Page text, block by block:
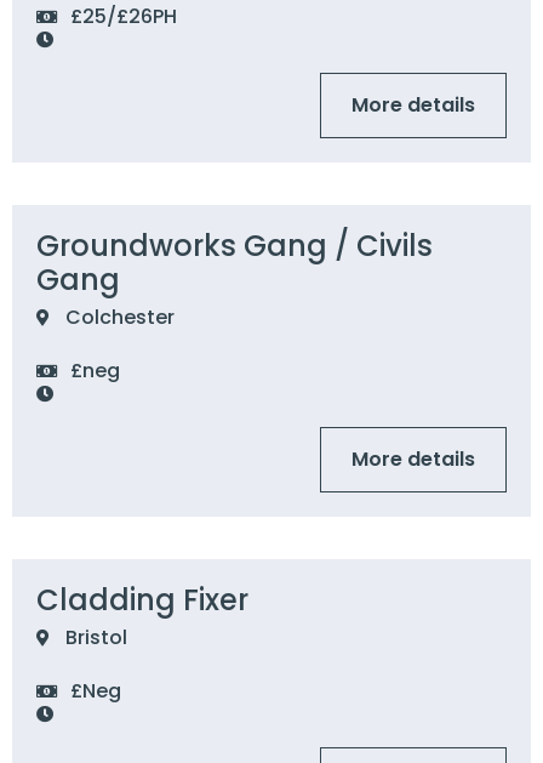
£25/£26PH
More details
Groundworks Gang / Civils
Gang
Colchester
£neg
More details
Cladding Fixer
Bristol
£Neg